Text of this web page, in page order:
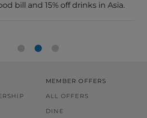
15% off drinks in Asia.
MEMBER OFFERS
ALL OFFERS
DINE